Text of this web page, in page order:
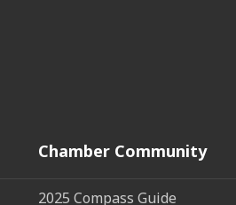
Chamber Community
2025 Compass Guide